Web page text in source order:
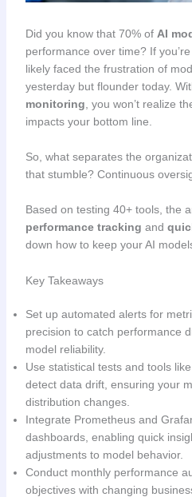
Did you know that 70% of AI
performance over time? If
likely faced the frustration of
yesterday but flounder today.
monitoring , you won’t realize
impacts your bottom line.
So, what separates the
that stumble? Continuous
Based on testing 40+ tools, the
performance tracking and
down how to keep your AI
Key Takeaways
Set up automated alerts for
precision to catch performance
model reliability.
Use statistical tests and tools
detect data drift, ensuring your
distribution changes.
Integrate Prometheus and
dashboards, enabling quick
adjustments to model behavior.
Conduct monthly performance
objectives with changing